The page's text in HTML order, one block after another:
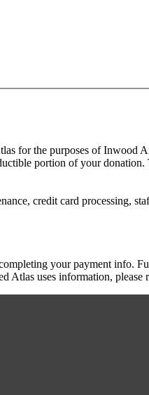
for the purposes of Inwood
portion of your
credit card processing,
your payment info.
Atlas uses information, please